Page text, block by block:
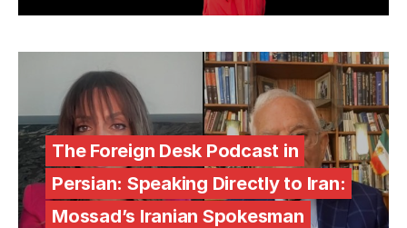
The Foreign Desk Podcast in
Persian: Speaking Directly to Iran:
Mossad’s Iranian Spokesman